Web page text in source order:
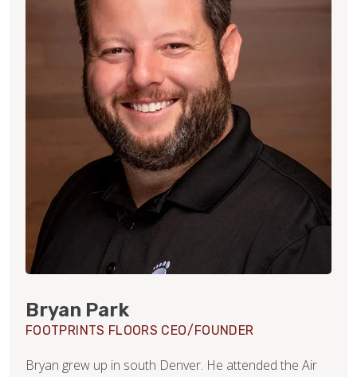
Bryan Park
FOOTPRINTS FLOORS CEO/FOUNDER
Bryan grew up in south Denver. He attended the Air